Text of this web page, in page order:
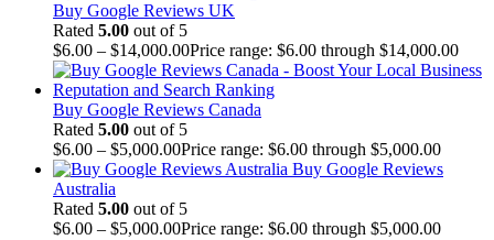
Buy Google Reviews UK
Rated 5.00 out of 5
$6.00 – $14,000.00Price range: $6.00 through $14,000.00
Buy Google Reviews Canada
Rated 5.00 out of 5
$6.00 – $5,000.00Price range: $6.00 through $5,000.00
Buy Google Reviews
Australia
Rated 5.00 out of 5
$6.00 – $5,000.00Price range: $6.00 through $5,000.00